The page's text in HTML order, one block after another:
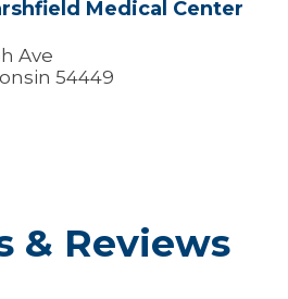
Medical Center
Ave
54449
& Reviews